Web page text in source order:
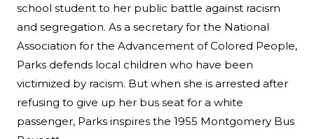
school student to her public battle against racism
and segregation. As a secretary for the National
Association for the Advancement of Colored People,
Parks defends local children who have been
victimized by racism. But when she is arrested after
refusing to give up her bus seat for a white
passenger, Parks inspires the 1955 Montgomery Bus